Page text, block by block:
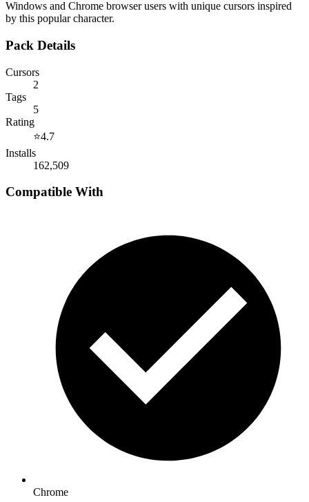
Windows and Chrome browser users with unique cursors inspired
by this popular character.
Pack Details
Cursors
2
Tags
5
Rating
⭐4.7
Installs
162,509
Compatible With
Chrome